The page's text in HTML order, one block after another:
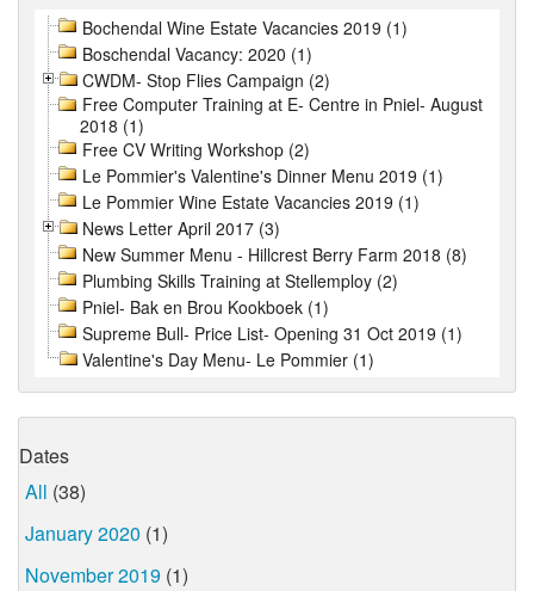
Bochendal Wine Estate Vacancies 2019 (1)
Boschendal Vacancy: 2020 (1)
CWDM- Stop Flies Campaign (2)
Free Computer Training at E- Centre in Pniel- August
2018 (1)
Free CV Writing Workshop (2)
Le Pommier's Valentine's Dinner Menu 2019 (1)
Le Pommier Wine Estate Vacancies 2019 (1)
News Letter April 2017 (3)
New Summer Menu - Hillcrest Berry Farm 2018 (8)
Plumbing Skills Training at Stellemploy (2)
Pniel- Bak en Brou Kookboek (1)
Supreme Bull- Price List- Opening 31 Oct 2019 (1)
Valentine's Day Menu- Le Pommier (1)
Dates
All (38)
January 2020 (1)
November 2019 (1)